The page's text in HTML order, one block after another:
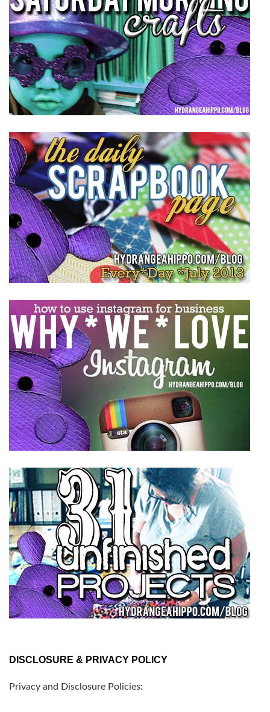
DISCLOSURE & PRIVACY POLICY
Privacy and Disclosure Policies: